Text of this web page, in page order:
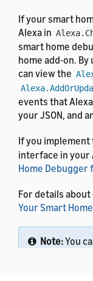
If your smart
Alexa in
smart home
home add-on.
can view the
events that
your JSON, and
If you implement
interface in your
Home Debugger
For details
Your Smart
Note:You